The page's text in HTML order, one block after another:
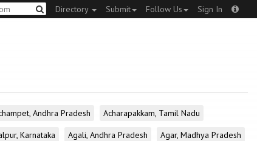
Directory Submit Follow Us Sign In
Andhra Pradesh
Acharapakkam, Tamil Nadu
Karnataka Agali, Andhra Pradesh
Agar, Madhya Pradesh